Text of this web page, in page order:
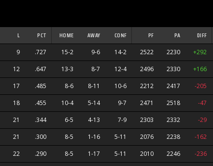
L PCT HOME AWAY CONF PF PA DIFF
9 .727 15-2 9-6 14-2 2522 2230 +292
12 .647 13-3 8-7 12-4 2496 2330 +166
17 .485 8-6 8-11 10-6 2212 2417 -205
18 .455 10-4 5-14 9-7 2471 2518 -47
21 .344 6-5 4-13 7-9 2303 2332 -29
21 .300 8-5 1-16 5-11 2076 2238 -162
22 .290 8-5 1-17 5-11 2010 2246 -236